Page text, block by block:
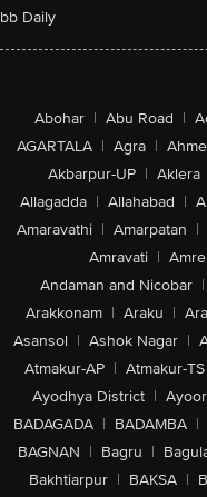
bb Daily
Abohar | Abu Road |
AGARTALA | Agra |
Akbarpur-UP | Aklera
Allagadda | Allahabad |
Amaravathi | Amarpatan |
Amravati |
Andaman and Nicobar |
Arakkonam | Araku |
Asansol | Ashok Nagar |
Atmakur-AP | Atmakur-TS
Ayodhya District | Ayoor
BADAGADA | BADAMBA |
BAGNAN | Bagru |
Bakhtiarpur | BAKSA |